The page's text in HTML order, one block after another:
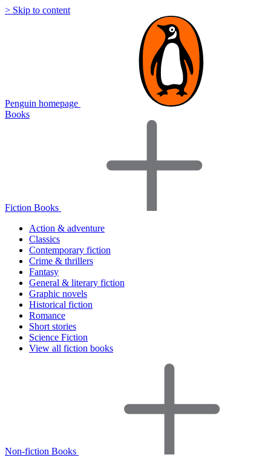
> Skip to content
Penguin homepage
Books
Fiction Books
Action & adventure
Classics
Contemporary fiction
Crime & thrillers
Fantasy
General & literary fiction
Graphic novels
Historical fiction
Romance
Short stories
Science Fiction
View all fiction books
Non-fiction Books